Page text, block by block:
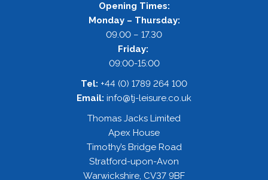
Opening Times:
Monday – Thursday:
09.00 – 17.30
Friday:
09:00-15:00
Tel: +44 (0) 1789 264 100
Email: info@tj-leisure.co.uk
Thomas Jacks Limited
Apex House
Timothy’s Bridge Road
Stratford-upon-Avon
Warwickshire, CV37 9BF